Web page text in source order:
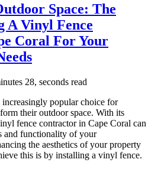
Space: The
A Vinyl Fence
Coral For Your
28, seconds read
popular choice for
their outdoor space. With its
fence contractor in Cape Coral can
and functionality of your
the aesthetics of your property
this is by installing a vinyl fence.